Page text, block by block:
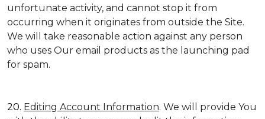
unfortunate activity, and cannot stop it from
occurring when it originates from outside the Site.
We will take reasonable action against any person
who uses Our email products as the launching pad
for spam.
20. Editing Account Information. We will provide You